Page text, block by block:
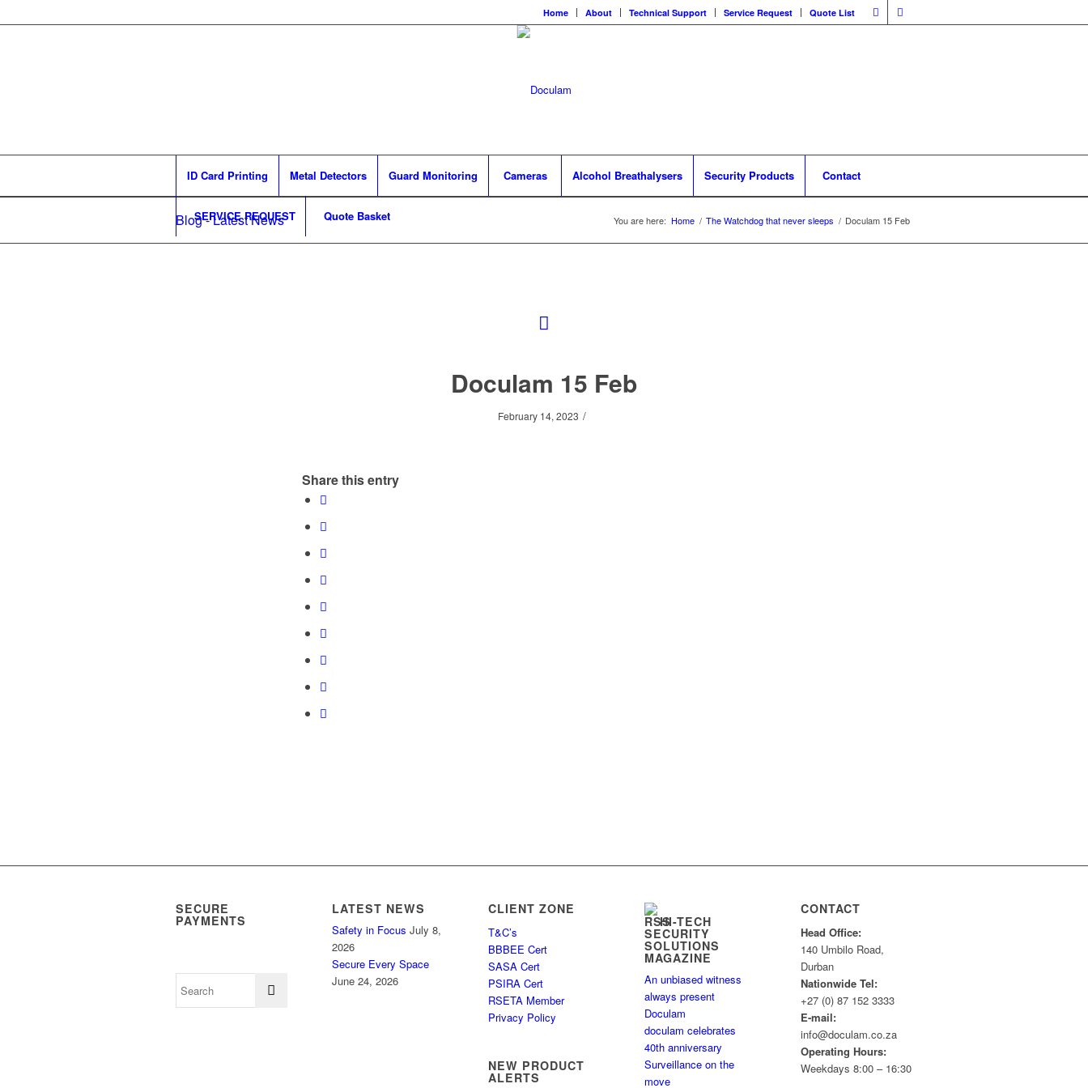
Home About Technical Support Service Request Quote List
ID Card Printing Metal Detectors Guard Monitoring Cameras Alcohol Breathalysers Security Products Contact
SERVICE REQUEST Quote Basket
Blog - Latest News You are here: Home / The Watchdog that never sleeps / Doculam 15 Feb
Doculam 15 Feb
February 14, 2023 /
Share this entry
SECURE
PAYMENTS
LATEST NEWS
Safety in Focus July 8,
2026
Secure Every Space
June 24, 2026
CLIENT ZONE
T&C’s
BBBEE Cert
SASA Cert
PSIRA Cert
RSETA Member
Privacy Policy
NEW PRODUCT
ALERTS
HI-TECH
SECURITY
SOLUTIONS
MAGAZINE
An unbiased witness
always present
Doculam
doculam celebrates
40th anniversary
Surveillance on the
move
CONTACT
Head Office:
140 Umbilo Road,
Durban
Nationwide Tel:
+27 (0) 87 152 3333
E-mail:
info@doculam.co.za
Operating Hours:
Weekdays 8:00 – 16:30